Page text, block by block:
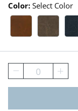
Color: Select Color
Marbled
0